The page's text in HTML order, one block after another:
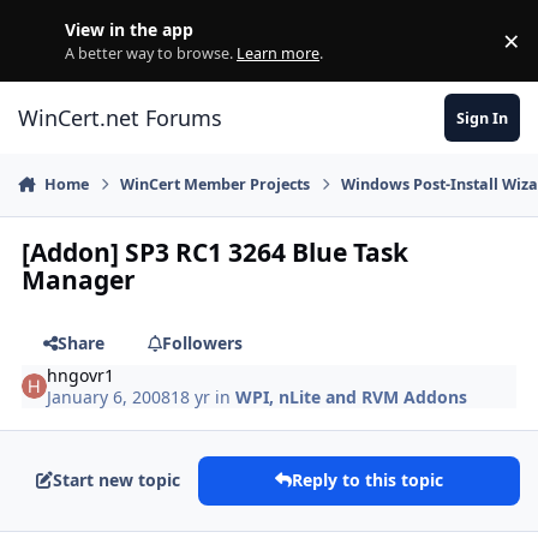
View in the app
A better way to browse. Learn more. ×
WinCert.net Forums Sign In
Home WinCert Member Projects Windows Post-Install
[Addon] SP3 RC1 3264 Blue Task
Manager
Share
Followers
hngovr1
January 6, 200818 yr inWPI, nLite and RVM Addons
Start new topic Reply to this topic